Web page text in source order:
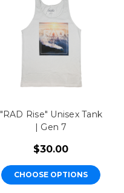
"RAD Rise" Unisex Tank
| Gen 7
$30.00
CHOOSE OPTIONS